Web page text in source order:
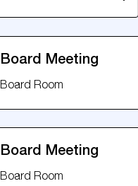
Board Meeting
Board Room
Board Meeting
Board Room